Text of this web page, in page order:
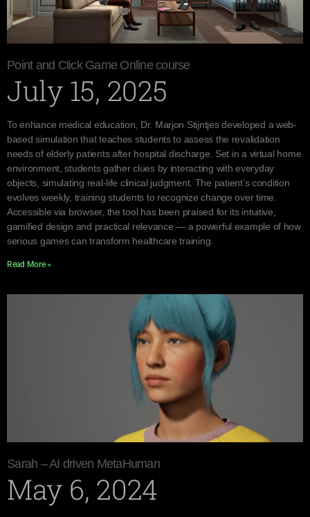
Point and Click Game Online course
July 15, 2025
To enhance medical education, Dr. Marjon Stijntjes developed a web-
based simulation that teaches students to assess the revalidation
needs of elderly patients after hospital discharge. Set in a virtual home
environment, students gather clues by interacting with everyday
objects, simulating real-life clinical judgment. The patient’s condition
evolves weekly, training students to recognize change over time.
Accessible via browser, the tool has been praised for its intuitive,
gamified design and practical relevance — a powerful example of how
serious games can transform healthcare training.
Read More »
Sarah – AI driven MetaHuman
May 6, 2024